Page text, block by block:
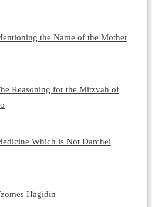
the Name of the Mother
Reasoning for the Mitzvah of
Which is Not Darchei
Hagidin